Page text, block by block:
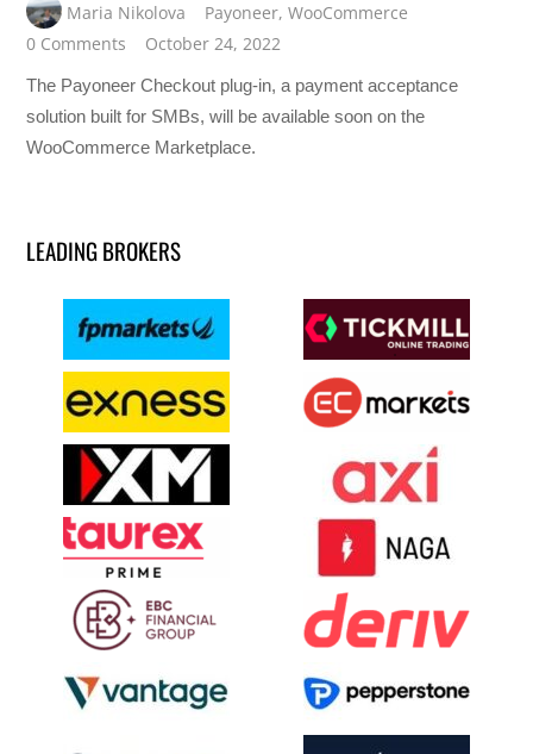
Maria Nikolova Payoneer,WooCommerce
0 Comments
October 24, 2022
The Payoneer Checkout plug-in, a payment acceptance
solution built for SMBs, will be available soon on the
WooCommerce Marketplace.
LEADING BROKERS